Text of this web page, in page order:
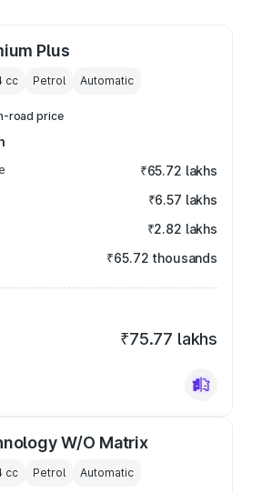
Plus
cc Petrol Automatic
road price
₹65.72 lakhs
₹6.57 lakhs
₹2.82 lakhs
₹65.72 thousands
₹75.77 lakhs
W/O Matrix
cc Petrol Automatic